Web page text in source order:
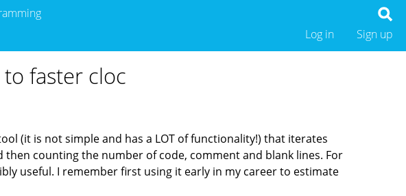
Sign up
Log in
faster cloc
(it is not simple and has a LOT of functionality!) that iterates
counting the number of code, comment and blank lines. For
useful. I remember first using it early in my career to estimate